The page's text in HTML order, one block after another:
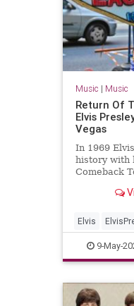
Music | Music
Return Of
Elvis
Vegas
In 1969
history with
Comeback
accurate
Elvis
LiveMusic
9-May-